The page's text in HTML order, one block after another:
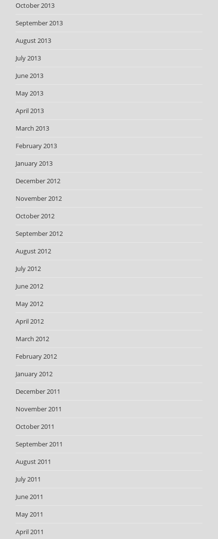
October 2013
September 2013
August 2013
July 2013
June 2013
May 2013
April 2013
March 2013
February 2013
January 2013
December 2012
November 2012
October 2012
September 2012
August 2012
July 2012
June 2012
May 2012
April 2012
March 2012
February 2012
January 2012
December 2011
November 2011
October 2011
September 2011
August 2011
July 2011
June 2011
May 2011
April 2011